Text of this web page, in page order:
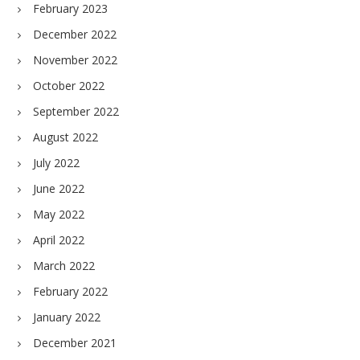
February 2023
December 2022
November 2022
October 2022
September 2022
August 2022
July 2022
June 2022
May 2022
April 2022
March 2022
February 2022
January 2022
December 2021